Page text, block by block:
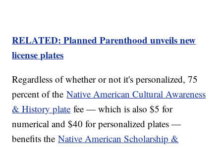
RELATED: Planned Parenthood unveils new
license plates
Regardless of whether or not it's personalized, 75
percent of theNative American Cultural Awareness
& History plate fee — which is also $5 for
numerical and $40 for personalized plates —
benefits theNative American Scholarship &